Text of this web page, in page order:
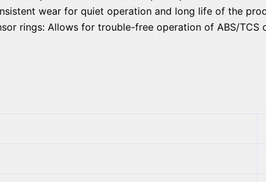
wear for quiet operation and long life of the
rings: Allows for trouble-free operation of ABS/TCS